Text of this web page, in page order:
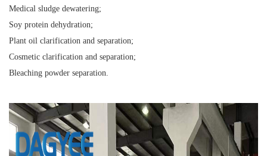
Medical sludge dewatering;
Soy protein dehydration;
Plant oil clarification and separation;
Cosmetic clarification and separation;
Bleaching powder separation.